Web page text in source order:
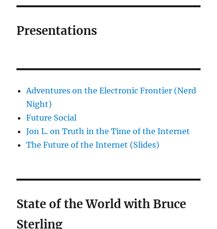
Presentations
Adventures on the Electronic Frontier (Nerd
Night)
Future Social
Jon L. on Truth in the Time of the Internet
The Future of the Internet (Slides)
State of the World with Bruce
Sterling